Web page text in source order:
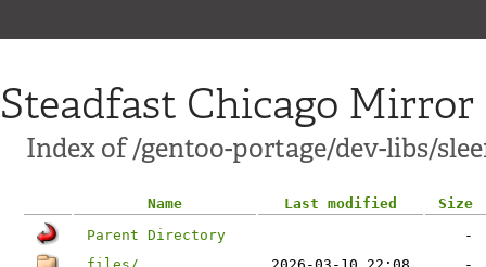
Steadfast Chicago Mirror
Index of /gentoo-portage/dev-libs/
Name Last modified
Size
Parent Directory
-